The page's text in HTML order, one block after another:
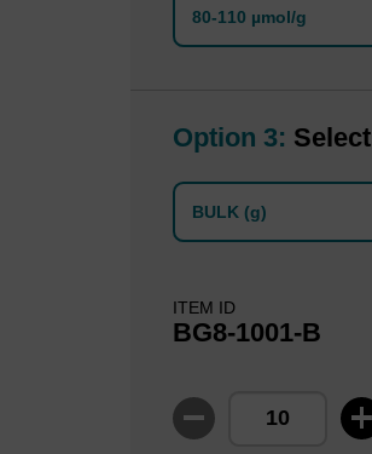
80-110 µmol/g
Option 3:
BULK (g)
ITEM ID
BG8-1001-B